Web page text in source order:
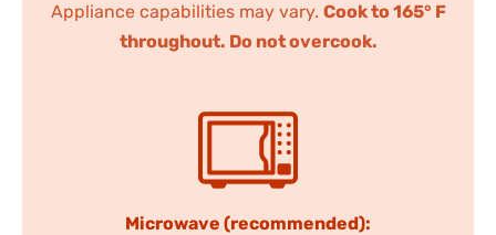
Appliance capabilities may vary. Cook to 165° F
throughout. Do not overcook.
Microwave (recommended):